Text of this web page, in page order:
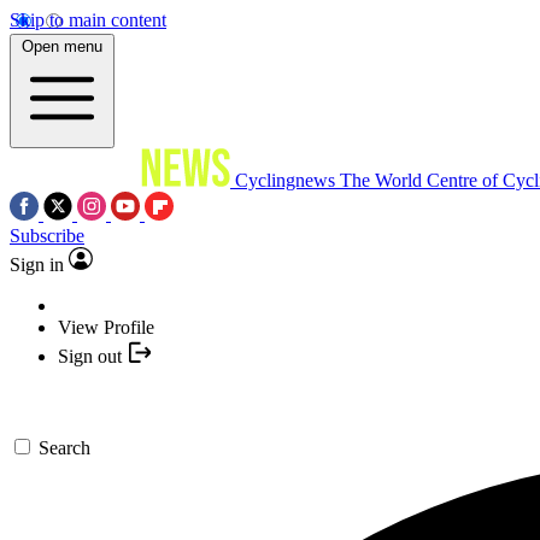
Skip to main content
Open menu
Cyclingnews The World Centre of
Subscribe
Sign in
View Profile
Sign out
Search